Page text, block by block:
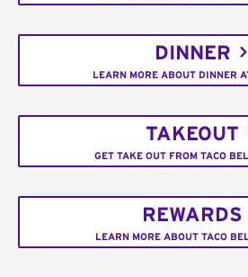
DINNER
LEARN MORE ABOUT DINNER
TAKEOUT
GET TAKE OUT FROM TACO
REWARDS
LEARN MORE ABOUT TACO